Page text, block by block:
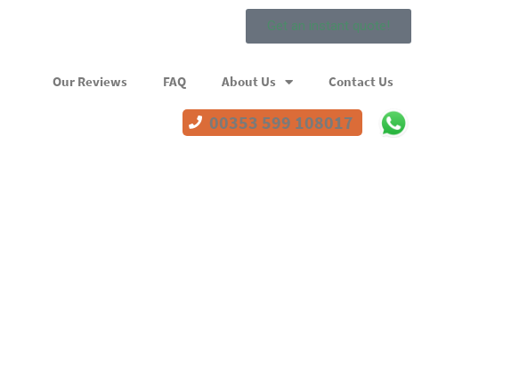
Get an instant quote!
Our Reviews FAQ About Us Contact Us
00353 599 108017